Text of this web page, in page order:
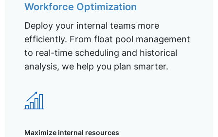
Workforce Optimization
Deploy your internal teams more
efficiently. From float pool management
to real-time scheduling and historical
analysis, we help you plan smarter.
Maximize internal resources